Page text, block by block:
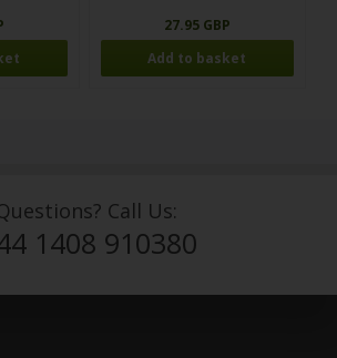
27.95 GBP
Call Us:
1408 910380